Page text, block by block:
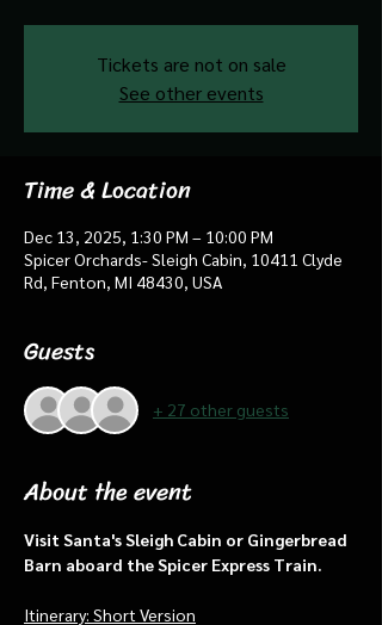
Tickets are not on sale
See other events
Time & Location
Dec 13, 2025, 1:30 PM – 10:00 PM
Spicer Orchards- Sleigh Cabin, 10411 Clyde
Rd, Fenton, MI 48430, USA
Guests
+ 27 other guests
About the event
Visit Santa's Sleigh Cabin or Gingerbread
Barn aboard the Spicer Express Train.
Itinerary: Short Version